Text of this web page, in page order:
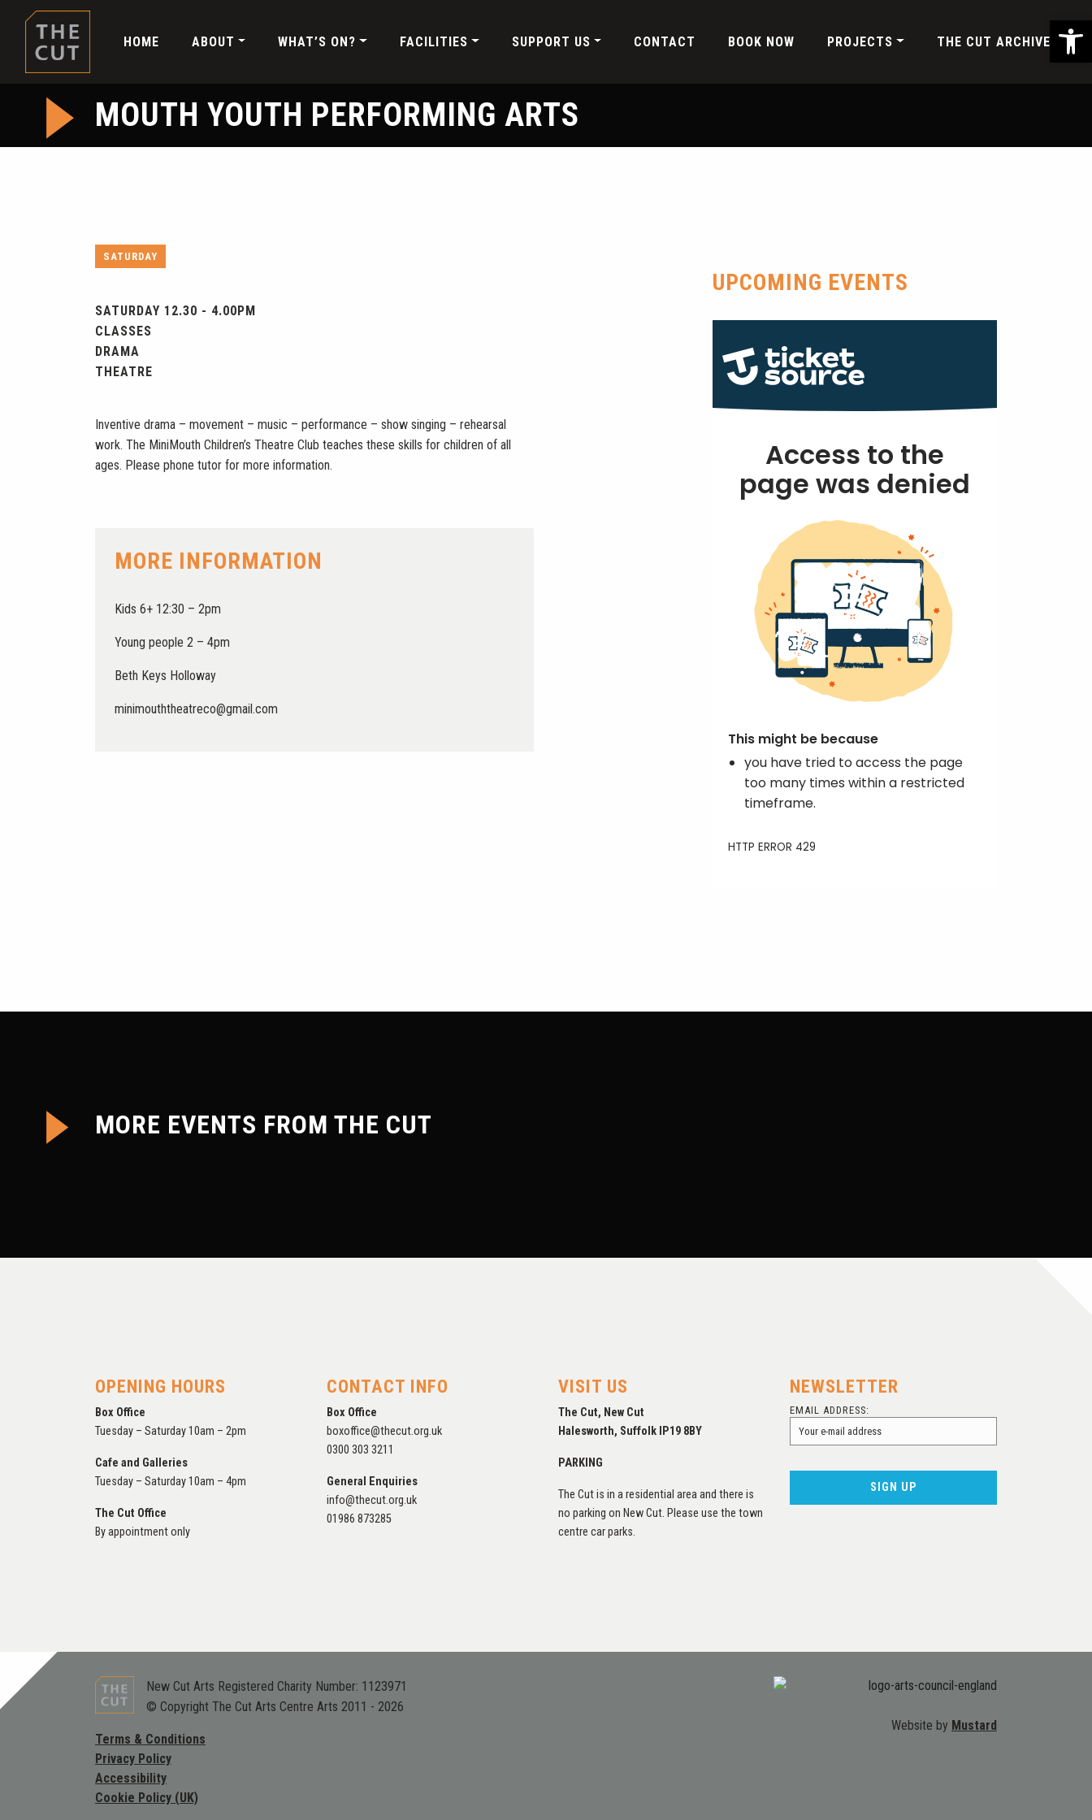
HOME ABOUT WHAT’S ON? FACILITIES SUPPORT US CONTACT BOOK NOW PROJECTS THE CUT ARCHIVE
MOUTH YOUTH PERFORMING ARTS
SATURDAY
SATURDAY 12.30 - 4.00PM
CLASSES
DRAMA
THEATRE
Inventive drama – movement – music – performance – show singing – rehearsal
work. The MiniMouth Children’s Theatre Club teaches these skills for children of all
ages. Please phone tutor for more information.
MORE INFORMATION
Kids 6+ 12:30 – 2pm
Young people 2 – 4pm
Beth Keys Holloway
minimouththeatreco@gmail.com
UPCOMING EVENTS
MORE EVENTS FROM THE CUT
OPENING HOURS
Box Office
Tuesday – Saturday 10am – 2pm
Cafe and Galleries
Tuesday – Saturday 10am – 4pm
The Cut Office
By appointment only
CONTACT INFO
Box Office
boxoffice@thecut.org.uk
0300 303 3211
General Enquiries
info@thecut.org.uk
01986 873285
VISIT US
The Cut, New Cut
Halesworth, Suffolk IP19 8BY
PARKING
The Cut is in a residential area and there is
no parking on New Cut. Please use the town
centre car parks.
NEWSLETTER
EMAIL ADDRESS:
New Cut Arts Registered Charity Number: 1123971
© Copyright The Cut Arts Centre Arts 2011 - 2026
Terms & Conditions
Privacy Policy
Accessibility
Cookie Policy (UK)
Website by Mustard